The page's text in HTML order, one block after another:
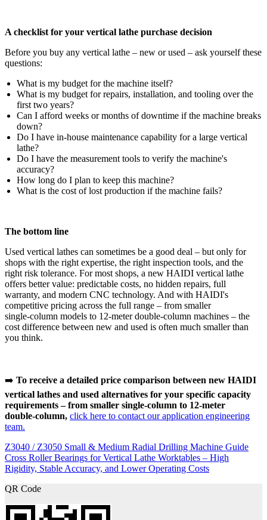
A checklist for your vertical lathe purchase decision
Before you buy any vertical lathe – new or used – ask yourself these
questions:
What is my budget for the machine itself?
What is my budget for repairs, installation, and tooling over the
first two years?
Can I afford weeks or months of downtime if the machine breaks
down?
Do I have in‑house maintenance capability for a large vertical
lathe?
Do I have the measurement tools to verify the machine's
accuracy?
How long do I plan to keep this machine?
What is the cost of lost production if the machine fails?
The bottom line
Used vertical lathes can sometimes be a good deal – but only for
shops with the right expertise, the right inspection tools, and the
right risk tolerance. For most shops, a new HAIDI vertical lathe
offers better value: predictable costs, no hidden repairs, full
warranty, and modern CNC technology. And with HAIDI's
competitive pricing across the full range – from smaller
single‑column models to 12‑meter double‑column machines – the
cost difference between new and used is often much smaller than
you think.
➡️ To receive a detailed price comparison between new HAIDI
vertical lathes and used alternatives for your specific capacity
requirements – from smaller single‑column to 12‑meter
double‑column, click here to contact our application engineering
team.
Z3040 / Z3050 Small & Medium Radial Drilling Machine Guide
Cross Roller Bearings for Vertical Lathe Worktables – High
Rigidity, Stable Accuracy, and Lower Operating Costs
QR Code